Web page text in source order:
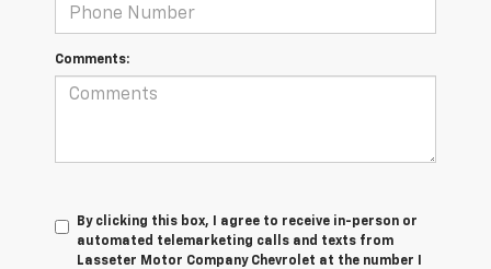
Comments:
By clicking this box, I agree to receive in-person or
automated telemarketing calls and texts from
Lasseter Motor Company Chevrolet at the number I